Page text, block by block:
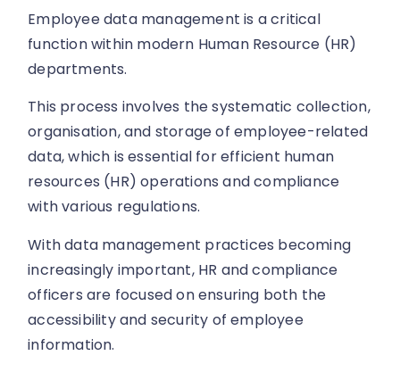
Employee data management is a critical
function within modern Human Resource (HR)
departments.
This process involves the systematic collection,
organisation, and storage of employee-related
data, which is essential for efficient human
resources (HR) operations and compliance
with various regulations.
With data management practices becoming
increasingly important, HR and compliance
officers are focused on ensuring both the
accessibility and security of employee
information.